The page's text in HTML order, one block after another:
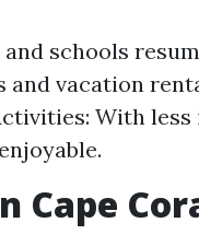
schools
and vacation
With less
Cape